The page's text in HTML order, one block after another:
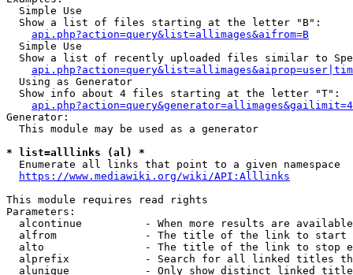
  Simple Use
  Show a list of files starting at the letter "B":
api.php?action=query&list=allimages&aifrom=B
  Simple Use
Show a list of recently uploaded files similar to
  Using as Generator
  Show info about 4 files starting at the letter "T":
Generator:
  This module may be used as a generator
* list=alllinks (al) *
  Enumerate all links that point to a given namespace
https://www.mediawiki.org/wiki/API:Alllinks
This module requires read rights
Parameters:
alcontinue          - When more results are
alfrom              - The title of the link to start
alto                - The title of the link to stop
alprefix            - Search for all linked titles
alunique            - Only show distinct linked